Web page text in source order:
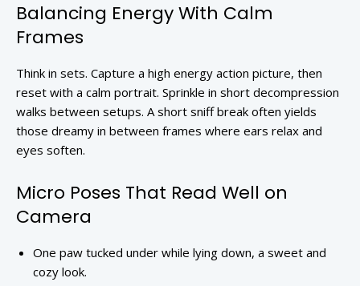
Balancing Energy With Calm
Frames
Think in sets. Capture a high energy action picture, then
reset with a calm portrait. Sprinkle in short decompression
walks between setups. A short sniff break often yields
those dreamy in between frames where ears relax and
eyes soften.
Micro Poses That Read Well on
Camera
One paw tucked under while lying down, a sweet and
cozy look.